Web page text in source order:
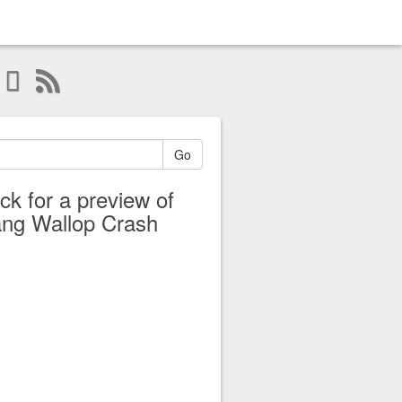
Go
for a preview of
Wallop Crash